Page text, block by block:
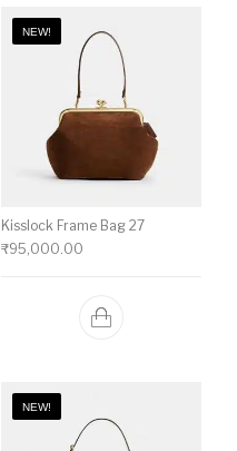
NEW!
Kisslock Frame Bag 27
₹95,000.00
NEW!